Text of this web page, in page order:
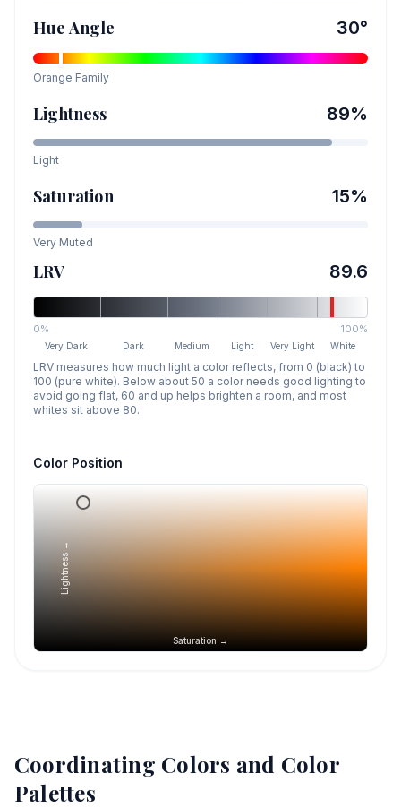
Hue Angle 30°
Orange Family
Lightness 89%
Light
Saturation 15%
Very Muted
LRV 89.6
0% 100%
Very Dark Dark Medium Light Very Light White
LRV measures how much light a color reflects, from 0 (black) to
100 (pure white). Below about 50 a color needs good lighting to
avoid going flat, 60 and up helps brighten a room, and most
whites sit above 80.
Color Position
Saturation →
Lightness →
Coordinating Colors and Color
Palettes